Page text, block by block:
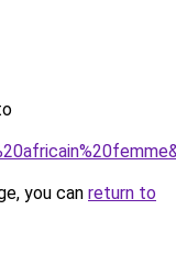
you can return to